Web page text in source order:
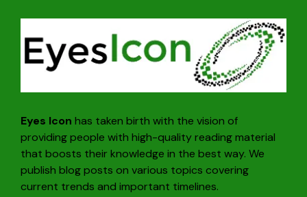
Eyes Icon has taken birth with the vision of
providing people with high-quality reading material
that boosts their knowledge in the best way. We
publish blog posts on various topics covering
current trends and important timelines.